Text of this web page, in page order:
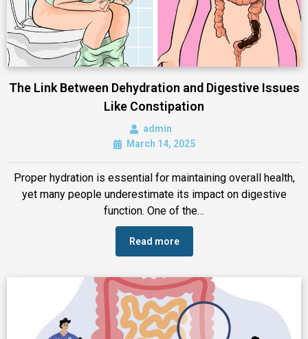
The Link Between Dehydration and Digestive Issues
Like Constipation
admin
March 14, 2025
Proper hydration is essential for maintaining overall health,
yet many people underestimate its impact on digestive
function. One of the…
Read more